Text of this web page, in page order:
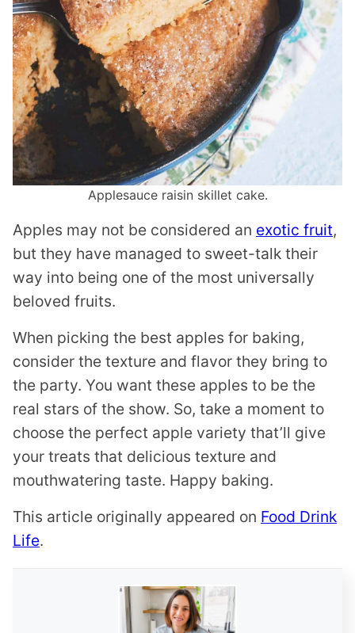
Applesauce raisin skillet cake.
Apples may not be considered an exotic fruit,
but they have managed to sweet-talk their
way into being one of the most universally
beloved fruits.
When picking the best apples for baking,
consider the texture and flavor they bring to
the party. You want these apples to be the
real stars of the show. So, take a moment to
choose the perfect apple variety that’ll give
your treats that delicious texture and
mouthwatering taste. Happy baking.
This article originally appeared on Food Drink
Life.